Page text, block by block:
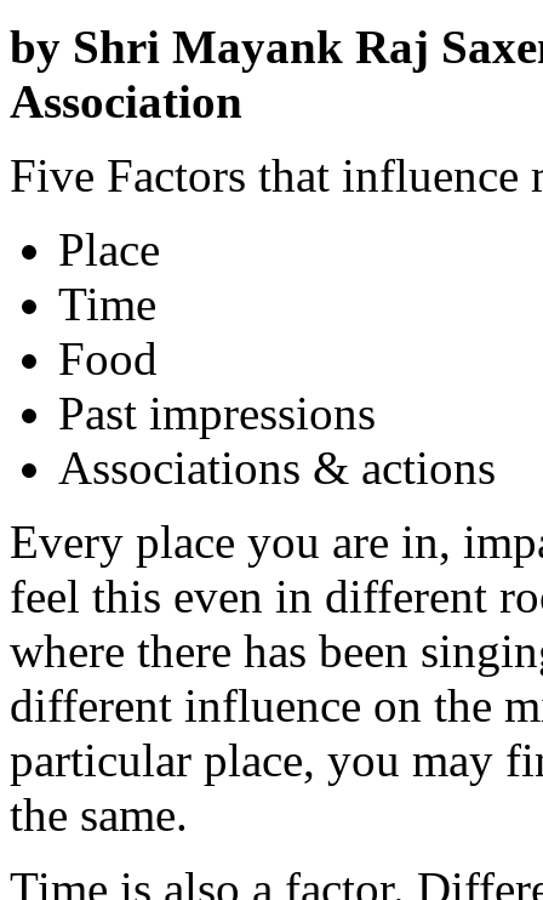
by Shri Mayank Raj
Association
Five Factors that influence
Place
Time
Food
Past impressions
Associations & actions
Every place you are in,
feel this even in different
where there has been
different influence on the
particular place, you may
the same.
Time is also a factor.